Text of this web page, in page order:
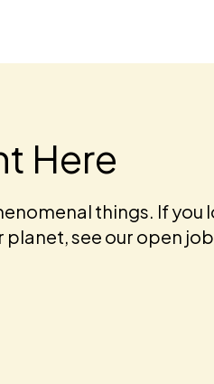
Here
things. If you
see our open